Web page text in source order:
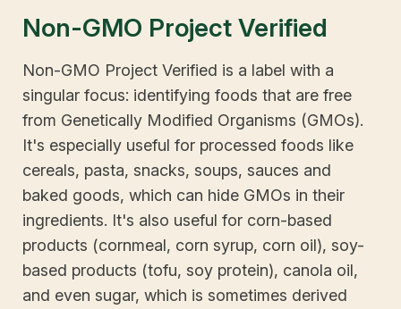
Non-GMO Project Verified
Non-GMO Project Verified is a label with a
singular focus: identifying foods that are free
from Genetically Modified Organisms (GMOs).
It's especially useful for processed foods like
cereals, pasta, snacks, soups, sauces and
baked goods, which can hide GMOs in their
ingredients. It's also useful for corn-based
products (cornmeal, corn syrup, corn oil), soy-
based products (tofu, soy protein), canola oil,
and even sugar, which is sometimes derived